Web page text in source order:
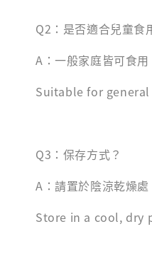
Q2：是否適合兒童食
A：一般家庭皆可食
Suitable for
Q3：保存方式？
A：請置於陰涼乾燥
Store in a cool, dry